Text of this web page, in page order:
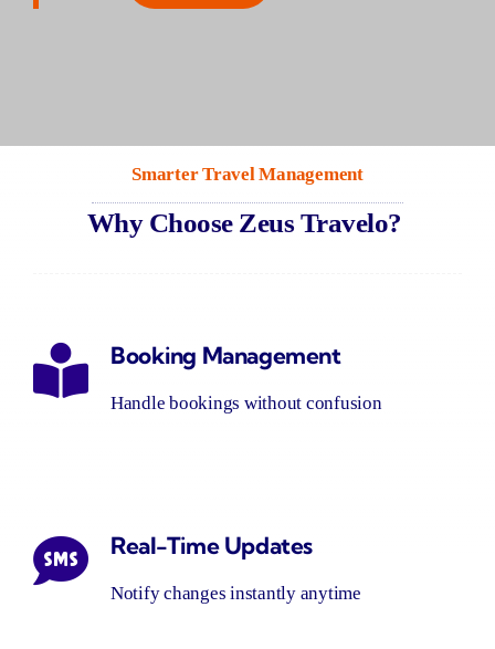
Smarter TravelManagement
Why Choose Zeus Travelo?
Booking Management
Handle bookings without confusion
Real-Time Updates
Notify changes instantly anytime